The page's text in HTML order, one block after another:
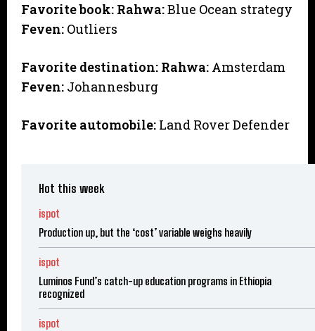
Favorite book: Rahwa:Blue Ocean strategy
Feven: Outliers
Favorite destination: Rahwa: Amsterdam
Feven: Johannesburg
Favorite automobile: Land Rover Defender
Hot this week
ispot
Production up, but the ‘cost’ variable weighs heavily
ispot
Luminos Fund’s catch-up education programs in Ethiopia
recognized
ispot